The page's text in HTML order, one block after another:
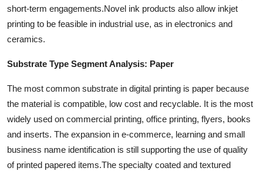
short-term engagements.Novel ink products also allow inkjet
printing to be feasible in industrial use, as in electronics and
ceramics.
Substrate Type Segment Analysis: Paper
The most common substrate in digital printing is paper because
the material is compatible, low cost and recyclable. It is the most
widely used on commercial printing, office printing, flyers, books
and inserts. The expansion in e-commerce, learning and small
business name identification is still supporting the use of quality
of printed papered items.The specialty coated and textured